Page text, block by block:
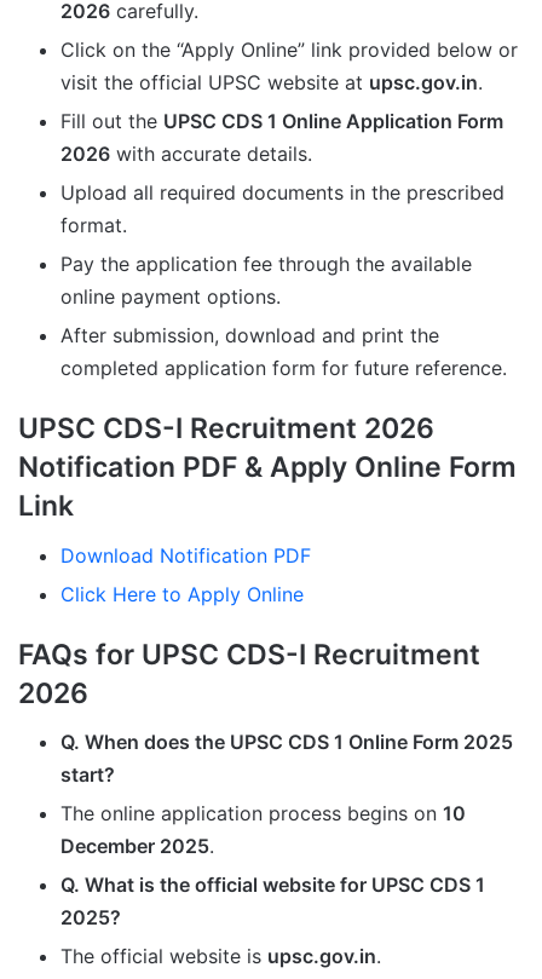
2026 carefully.
Click on the “Apply Online” link provided below or
visit the official UPSC website at upsc.gov.in.
Fill out the UPSC CDS 1 Online Application Form
2026 with accurate details.
Upload all required documents in the prescribed
format.
Pay the application fee through the available
online payment options.
After submission, download and print the
completed application form for future reference.
UPSC CDS-I Recruitment 2026
Notification PDF & Apply Online Form
Link
Download Notification PDF
Click Here to Apply Online
FAQs for UPSC CDS-I Recruitment
2026
Q. When does the UPSC CDS 1 Online Form 2025
start?
The online application process begins on 10
December 2025.
Q. What is the official website for UPSC CDS 1
2025?
The official website is upsc.gov.in.